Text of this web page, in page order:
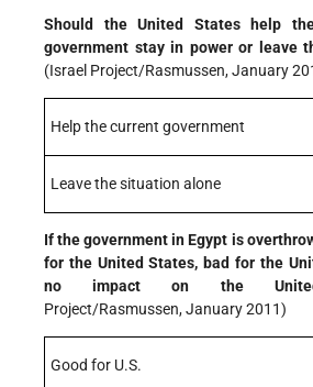
Should the United States help
government stay in power or leave
(Israel Project/Rasmussen, January
Help the current government
Leave the situation alone
If the government in Egypt is
for the United States, bad for the
no impact on the
Project/Rasmussen, January 2011)
Good for U.S.